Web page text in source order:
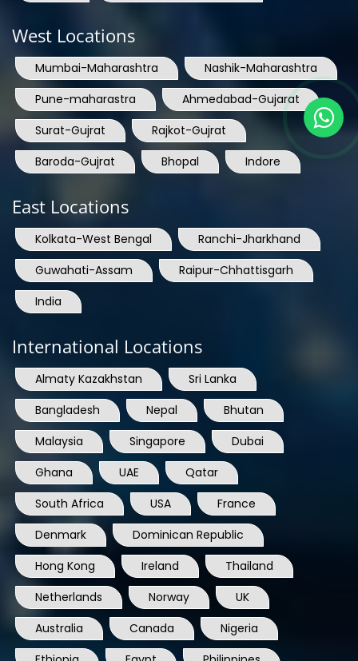
West Locations
Mumbai-Maharashtra
Nashik-Maharashtra
Pune-maharastra
Ahmedabad-Gujarat
Surat-Gujrat
Rajkot-Gujrat
Baroda-Gujrat
Bhopal Indore
East Locations
Kolkata-West Bengal
Ranchi-Jharkhand
Guwahati-Assam
Raipur-Chhattisgarh
India
International Locations
Almaty Kazakhstan
Sri Lanka
Bangladesh
Nepal
Bhutan
Malaysia
Singapore
Dubai
Ghana
UAE
Qatar
South Africa
USA
France
Denmark
Dominican Republic
Hong Kong
Ireland
Thailand
Netherlands
Norway
UK
Australia
Canada
Nigeria